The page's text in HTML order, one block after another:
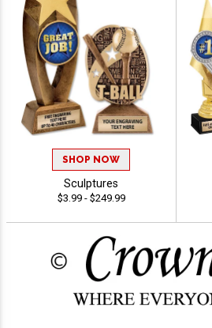
SHOP NOW
Sculptures
$3.99 - $249.99